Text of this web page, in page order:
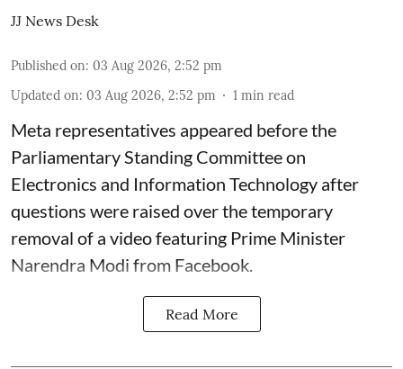
JJ News Desk
Published on: 03 Aug 2026, 2:52 pm
Updated on: 03 Aug 2026, 2:52 pm 1 min read
Meta representatives appeared before the
Parliamentary Standing Committee on
Electronics and Information Technology after
questions were raised over the temporary
removal of a video featuring Prime Minister
Narendra Modi from Facebook.
Read More